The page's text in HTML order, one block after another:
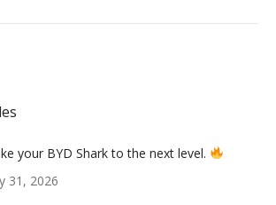
your BYD Shark to the next level.
31, 2026